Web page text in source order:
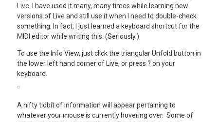
Live. I have used it many, many times while learning new
versions of Live and still use it when I need to double-check
something. In fact, I just learned a keyboard shortcut for the
MIDI editor while writing this. (Seriously.)
To use the Info View, just click the triangular Unfold button in
the lower left hand corner of Live, or press ? on your
keyboard.
A nifty tidbit of information will appear pertaining to
whatever your mouse is currently hovering over. Some of